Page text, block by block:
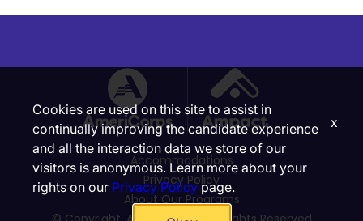
Accommodations
Privacy Policy
About Our Programs
Cookies are used on this site to assist in
continually improving the candidate experience
and all the interaction data we store of our
visitors is anonymous. Learn more about your
rights on our Privacy Policypage.
x